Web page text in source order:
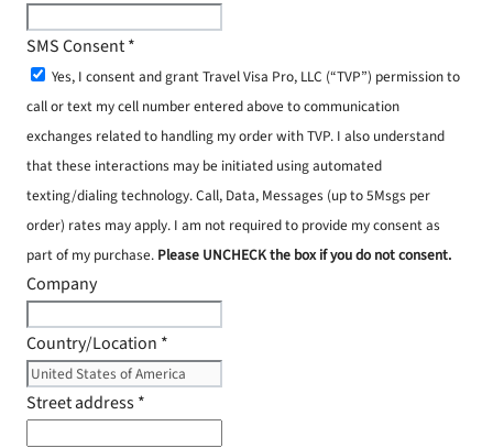
SMS Consent*
Yes, I consent and grant Travel Visa Pro, LLC (“TVP”) permission to
call or text my cell number entered above to communication
exchanges related to handling my order with TVP. I also understand
that these interactions may be initiated using automated
texting/dialing technology. Call, Data, Messages (up to 5Msgs per
order) rates may apply. I am not required to provide my consent as
part of my purchase. Please UNCHECK the box if you do not consent.
Company
Country/Location *
Street address*